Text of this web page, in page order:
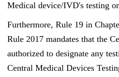
Medical device/IVD's testing
Furthermore, Rule 19 in
Rule 2017 mandates that the
authorized to designate any
Central Medical Devices